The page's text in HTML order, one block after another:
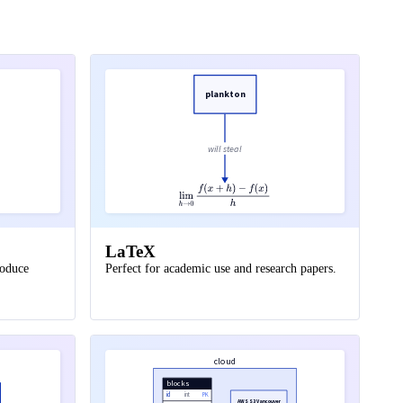
plankton
will steal
LaTeX
Perfect for academic use and research papers.
cloud
blocks
id int PK
AWS S3 Vancouver